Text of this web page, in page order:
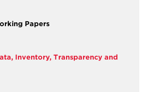
Papers
Inventory, Transparency and